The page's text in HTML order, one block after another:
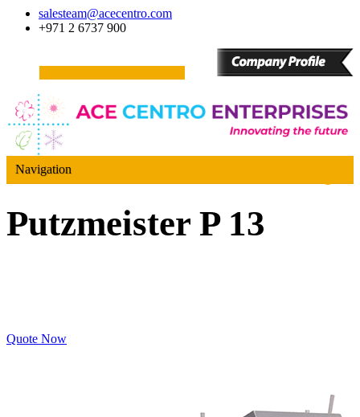
salesteam@acecentro.com
+971 2 6737 900
Navigation
Putzmeister P 13
Quote Now